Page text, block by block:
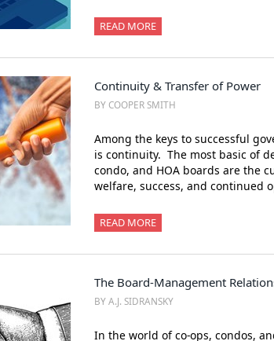
READ MORE
Continuity & Transfer of Power
BY COOPER SMITH
Among the keys to successful
is continuity. The most basic of
condo, and HOA boards are the
welfare, success, and continued
READ MORE
The Board-Management
BY A.J. SIDRANSKY
In the world of co-ops, condos,